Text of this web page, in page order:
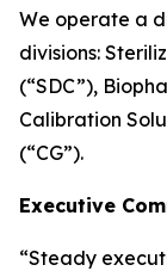
We operate a
divisions:
(“SDC”),
Calibration
(“CG”).
Executive
“Steady